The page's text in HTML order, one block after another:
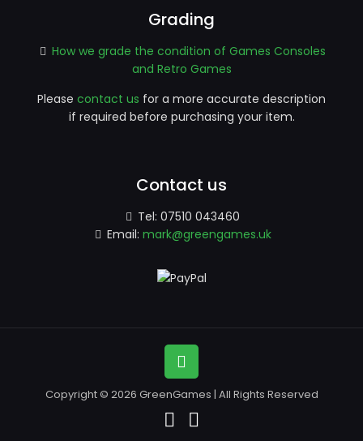
Grading
How we grade the condition of Games Consoles
and Retro Games
Please contact us for a more accurate description
if required before purchasing your item.
Contact us
Tel: 07510 043460
Email: mark@greengames.uk
Copyright © 2026 GreenGames | All Rights Reserved